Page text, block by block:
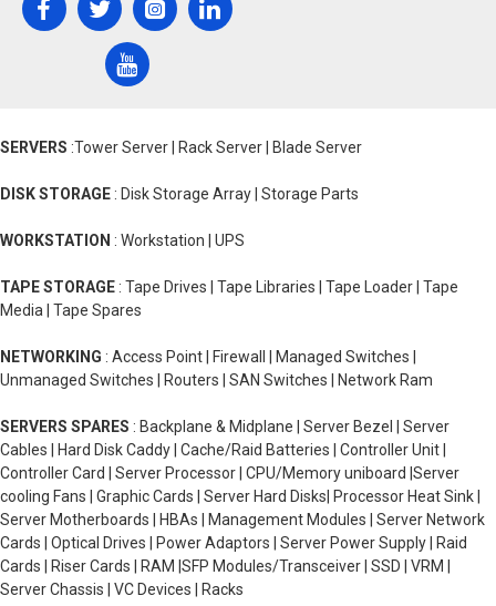
SERVERS :Tower Server | Rack Server | Blade Server
DISK STORAGE : Disk Storage Array | Storage Parts
WORKSTATION : Workstation | UPS
TAPE STORAGE : Tape Drives | Tape Libraries | Tape Loader | Tape
Media | Tape Spares
NETWORKING : Access Point | Firewall | Managed Switches |
Unmanaged Switches | Routers | SAN Switches | Network Ram
SERVERS SPARES : Backplane & Midplane | Server Bezel | Server
Cables | Hard Disk Caddy | Cache/Raid Batteries | Controller Unit |
Controller Card | Server Processor | CPU/Memory uniboard |Server
cooling Fans | Graphic Cards | Server Hard Disks| Processor Heat Sink |
Server Motherboards | HBAs | Management Modules | Server Network
Cards | Optical Drives | Power Adaptors | Server Power Supply | Raid
Cards | Riser Cards | RAM |SFP Modules/Transceiver | SSD | VRM |
Server Chassis | VC Devices | Racks